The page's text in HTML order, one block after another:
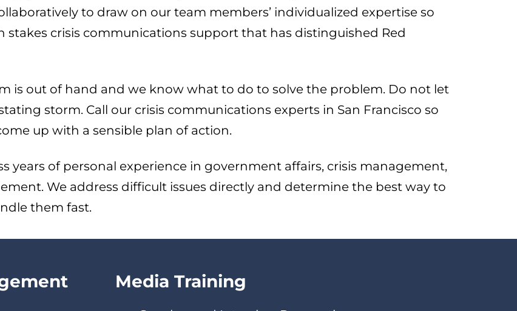
to draw on our team members’ individualized expertise so
crisis communications support that has distinguished Red
is out of hand and we know what to do to solve the problem. Do not let
storm. Call our crisis communications experts in San Francisco so
up with a sensible plan of action.
years of personal experience in government affairs, crisis management,
We address difficult issues directly and determine the best way to
them fast.
Media Training